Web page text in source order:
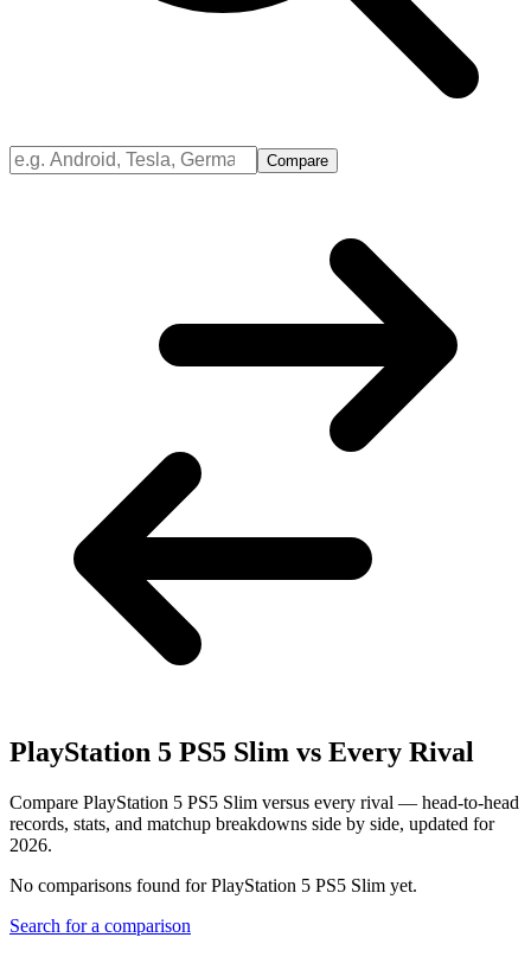
Compare
PlayStation 5 PS5 Slim vs Every Rival
Compare PlayStation 5 PS5 Slim versus every rival — head-to-head
records, stats, and matchup breakdowns side by side, updated for
2026.
No comparisons found forPlayStation 5 PS5 Slim yet.
Search for a comparison